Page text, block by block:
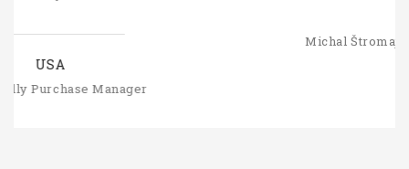
Michal Štromajer Maintainence Manager